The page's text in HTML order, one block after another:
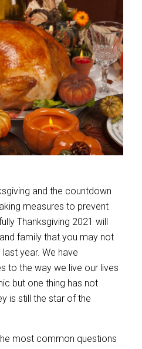
and the countdown
measures to prevent
Thanksgiving 2021 will
family that you may not
year. We have
to the way we live our lives
but one thing has not
is still the star of the
most common questions